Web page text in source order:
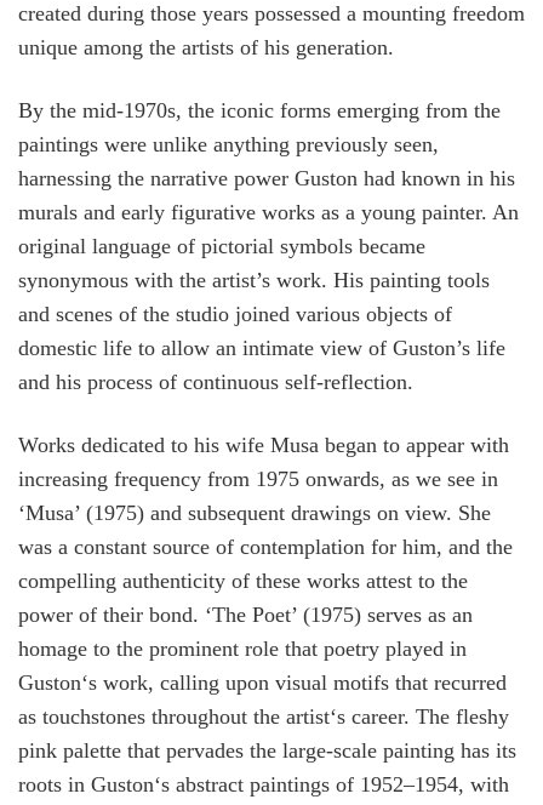
created during those years possessed a mounting freedom
unique among the artists of his generation.
By the mid-1970s, the iconic forms emerging from the
paintings were unlike anything previously seen,
harnessing the narrative power Guston had known in his
murals and early figurative works as a young painter. An
original language of pictorial symbols became
synonymous with the artist’s work. His painting tools
and scenes of the studio joined various objects of
domestic life to allow an intimate view of Guston’s life
and his process of continuous self-reflection.
Works dedicated to his wife Musa began to appear with
increasing frequency from 1975 onwards, as we see in
‘Musa’ (1975) and subsequent drawings on view. She
was a constant source of contemplation for him, and the
compelling authenticity of these works attest to the
power of their bond. ‘The Poet’ (1975) serves as an
homage to the prominent role that poetry played in
Guston‘s work, calling upon visual motifs that recurred
as touchstones throughout the artist‘s career. The fleshy
pink palette that pervades the large-scale painting has its
roots in Guston‘s abstract paintings of 1952–1954, with